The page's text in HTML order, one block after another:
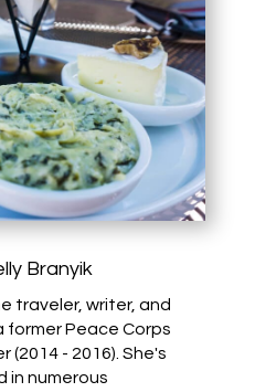
Branyik
traveler, writer, and
former Peace Corps
(2014 - 2016). She's
in numerous